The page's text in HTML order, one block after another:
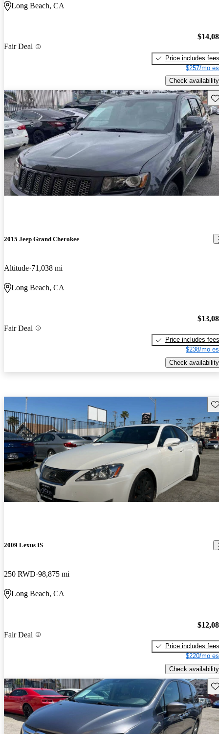
Long Beach, CA
Fair Deal
Price includes fees
$257/mo
Check availability
2015 Jeep Grand Cherokee
Altitude 71,038 mi
Long Beach, CA
Fair Deal
Price includes fees
$238/mo
Check availability
2009 Lexus IS
250 RWD 98,875 mi
Long Beach, CA
Fair Deal
Price includes fees
$220/mo
Check availability